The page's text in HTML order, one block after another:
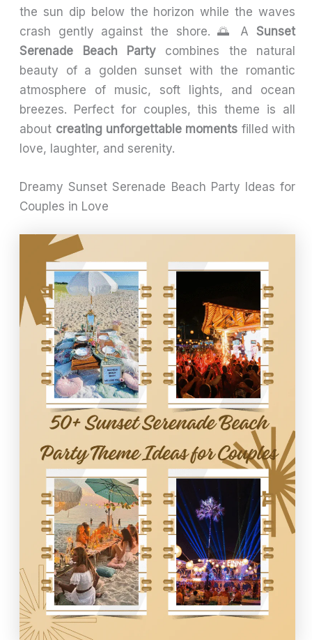
the sun dip below the horizon while the waves
crash gently against the shore. 🌅 A Sunset
Serenade Beach Partycombines the natural
beauty of a golden sunset with the romantic
atmosphere of music, soft lights, and ocean
breezes. Perfect for couples, this theme is all
about creating unforgettable moments filled with
love, laughter, and serenity.
Dreamy Sunset Serenade Beach Party Ideas for
Couples in Love